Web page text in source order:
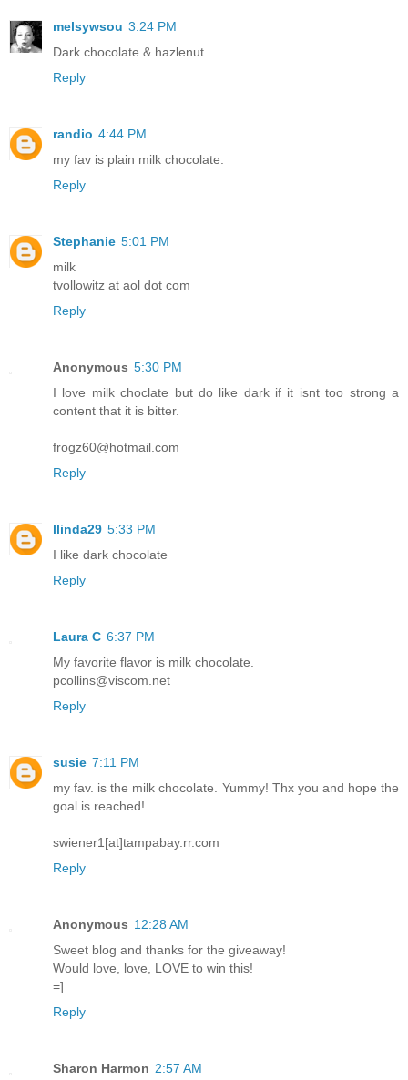
melsywsou 3:24 PM
Dark chocolate & hazlenut.
Reply
randio 4:44 PM
my fav is plain milk chocolate.
Reply
Stephanie 5:01 PM
milk
tvollowitz at aol dot com
Reply
Anonymous 5:30 PM
I love milk choclate but do like dark if it isnt too strong a
content that it is bitter.
frogz60@hotmail.com
Reply
llinda29 5:33 PM
I like dark chocolate
Reply
Laura C 6:37 PM
My favorite flavor is milk chocolate.
pcollins@viscom.net
Reply
susie 7:11 PM
my fav. is the milk chocolate. Yummy! Thx you and hope the
goal is reached!
swiener1[at]tampabay.rr.com
Reply
Anonymous 12:28 AM
Sweet blog and thanks for the giveaway!
Would love, love, LOVE to win this!
=]
Reply
Sharon Harmon 2:57 AM